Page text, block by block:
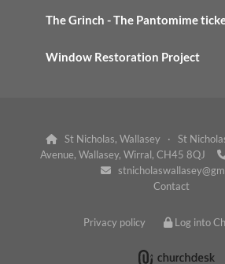
The Grinch - The Pantomime
Window Restoration Project
St Nicholas, Wallasey · St
Avenue, Wallasey, Wirral, CH45 8QJ

Contact
Privacy policy Log into